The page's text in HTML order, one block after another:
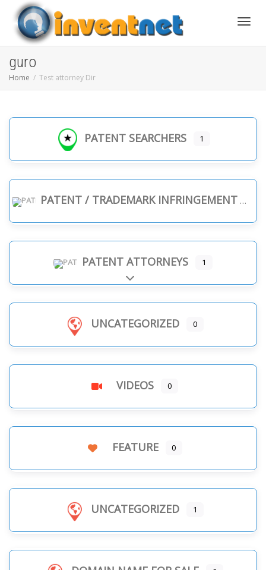
guro
Home Test attorney Dir
PATENT SEARCHERS 1
PATENT / TRADEMARK INFRINGEMENT
PATENT ATTORNEYS 1
Expand sub-categories
UNCATEGORIZED 0
VIDEOS 0
FEATURE 0
UNCATEGORIZED 1